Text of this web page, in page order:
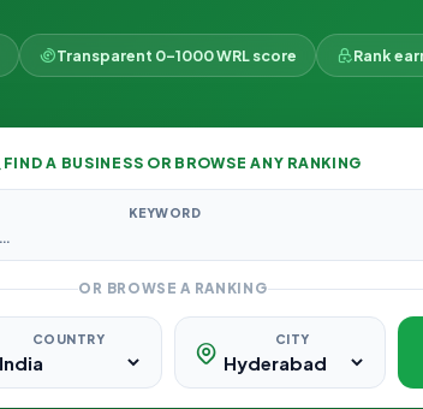
Transparent 0–1000 WRL score Rank
FIND A BUSINESS OR BROWSE ANY RANKING
KEYWORD
OR BROWSE A RANKING
COUNTRY CITY